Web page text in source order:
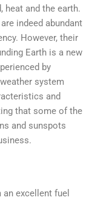
heat and the earth.
indeed abundant
However, their
Earth is a new
by
system
and
that some of the
and sunspots
excellent fuel